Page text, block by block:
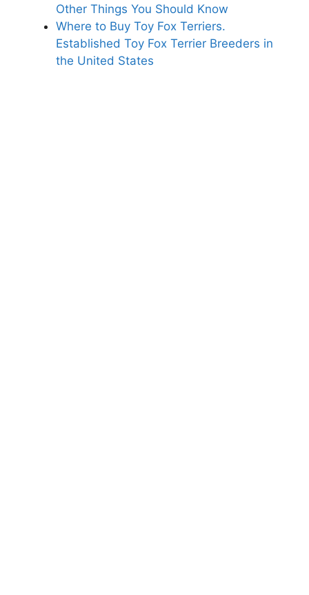
Other Things You Should Know
Where to Buy Toy Fox Terriers.
Established Toy Fox Terrier Breeders in
the United States